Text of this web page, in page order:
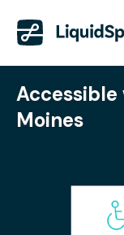
Accessible
Moines